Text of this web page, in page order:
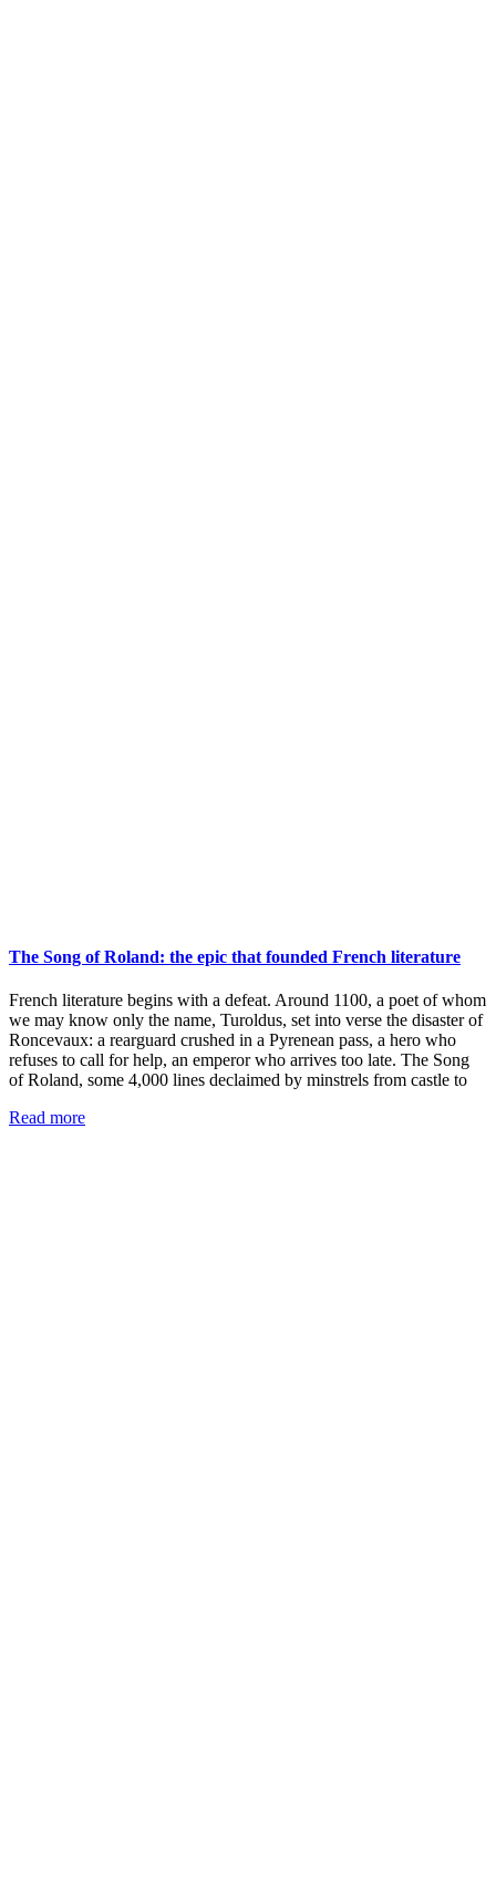
The Song of Roland: the epic that founded French literature
French literature begins with a defeat. Around 1100, a poet of whom
we may know only the name, Turoldus, set into verse the disaster of
Roncevaux: a rearguard crushed in a Pyrenean pass, a hero who
refuses to call for help, an emperor who arrives too late. The Song
of Roland, some 4,000 lines declaimed by minstrels from castle to
Read more